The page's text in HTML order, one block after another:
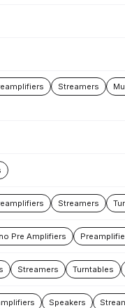
Streamers
Streamers
Pre Amplifiers
Streamers Turntables
Speakers